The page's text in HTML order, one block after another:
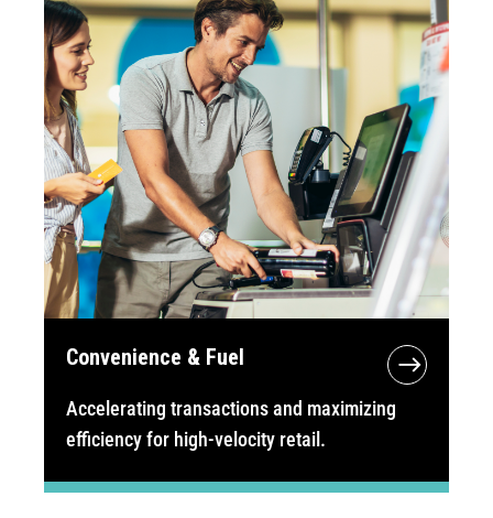
Convenience & Fuel
Accelerating transactions and maximizing
efficiency for high-velocity retail.